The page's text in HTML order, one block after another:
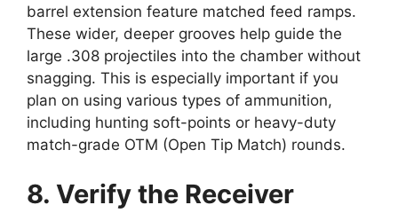
barrel extension feature matched feed ramps.
These wider, deeper grooves help guide the
large .308 projectiles into the chamber without
snagging. This is especially important if you
plan on using various types of ammunition,
including hunting soft-points or heavy-duty
match-grade OTM (Open Tip Match) rounds.
8. Verify the Receiver